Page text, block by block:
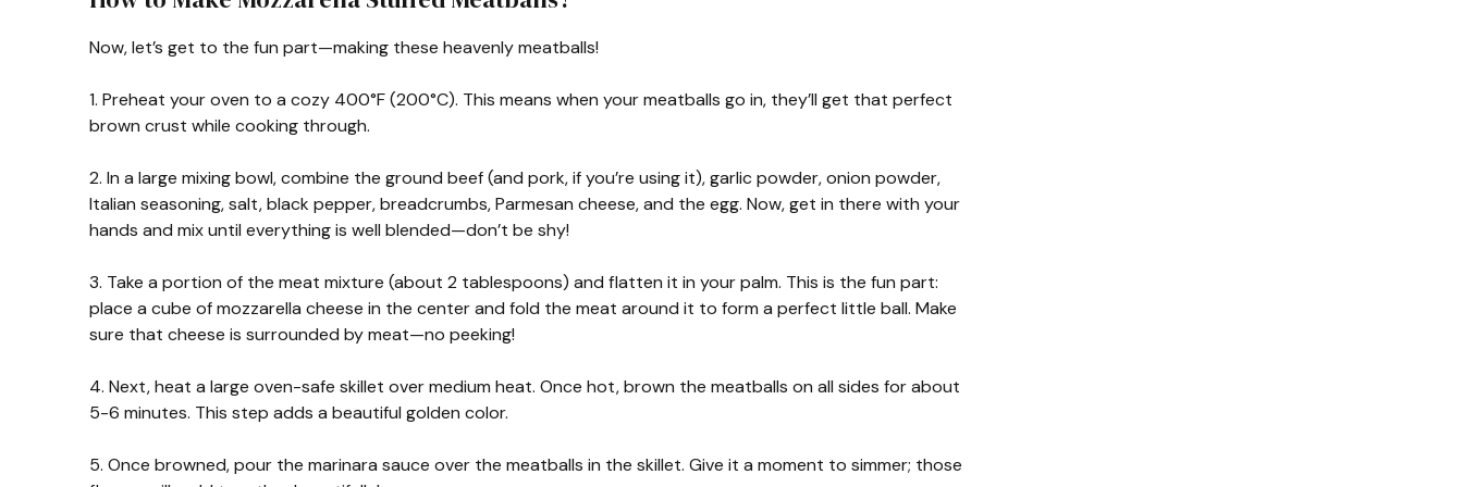
Now, let’s get to the fun part—making these heavenly meatballs!
1. Preheat your oven to a cozy 400°F (200°C). This means when your meatballs go in, they’ll get that perfect
brown crust while cooking through.
2. In a large mixing bowl, combine the ground beef (and pork, if you’re using it), garlic powder, onion powder,
Italian seasoning, salt, black pepper, breadcrumbs, Parmesan cheese, and the egg. Now, get in there with your
hands and mix until everything is well blended—don’t be shy!
3. Take a portion of the meat mixture (about 2 tablespoons) and flatten it in your palm. This is the fun part:
place a cube of mozzarella cheese in the center and fold the meat around it to form a perfect little ball. Make
sure that cheese is surrounded by meat—no peeking!
4. Next, heat a large oven-safe skillet over medium heat. Once hot, brown the meatballs on all sides for about
5-6 minutes. This step adds a beautiful golden color.
5. Once browned, pour the marinara sauce over the meatballs in the skillet. Give it a moment to simmer; those